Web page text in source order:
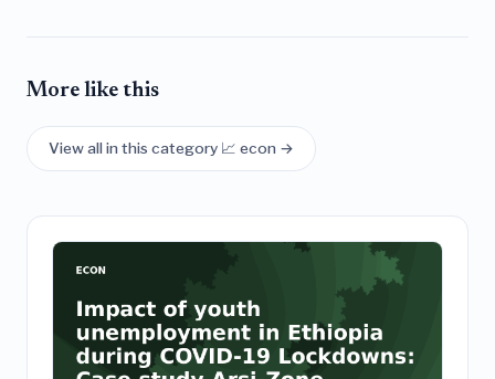
More like this
View all in this category 📈 econ →